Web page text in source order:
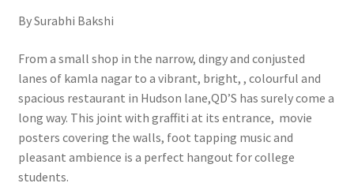
By Surabhi Bakshi
From a small shop in the narrow, dingy and conjusted
lanes of kamla nagar to a vibrant, bright, , colourful and
spacious restaurant in Hudson lane,QD’S has surely come a
long way. This joint with graffiti at its entrance, movie
posters covering the walls, foot tapping music and
pleasant ambience is a perfect hangout for college
students.